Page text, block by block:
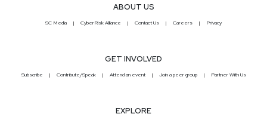
ABOUT US
SC Media CyberRisk Alliance Contact Us Careers Privacy
GET INVOLVED
Subscribe Contribute/Speak Attend an event Join a peer group Partner With Us
EXPLORE